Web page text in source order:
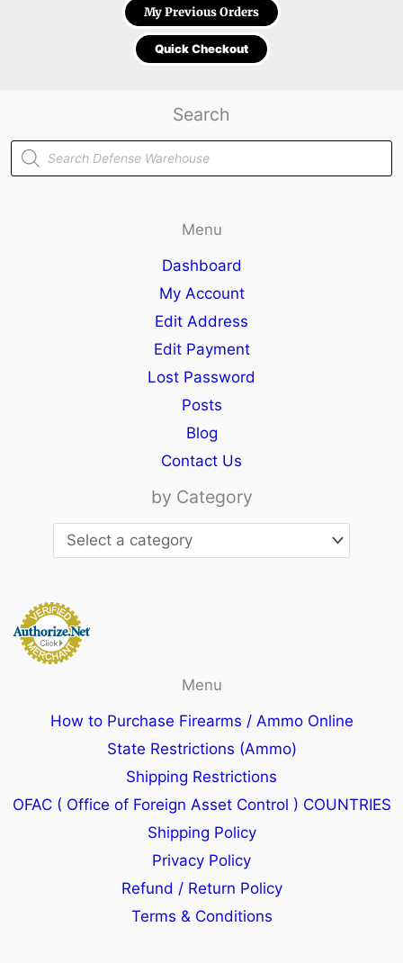
My Previous Orders
Quick Checkout
Search
Products
search
Menu
Dashboard
My Account
Edit Address
Edit Payment
Lost Password
Posts
Blog
Contact Us
by Category
Menu
How to Purchase Firearms / Ammo Online
State Restrictions (Ammo)
Shipping Restrictions
OFAC ( Office of Foreign Asset Control ) COUNTRIES
Shipping Policy
Privacy Policy
Refund / Return Policy
Terms & Conditions